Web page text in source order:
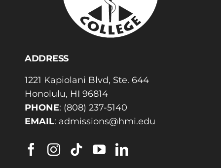
ADDRESS
1221 Kapiolani Blvd, Ste. 644
Honolulu, HI 96814
PHONE: (808) 237-5140
EMAIL: admissions@hmi.edu